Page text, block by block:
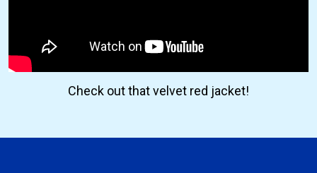
Check out that velvet red jacket!